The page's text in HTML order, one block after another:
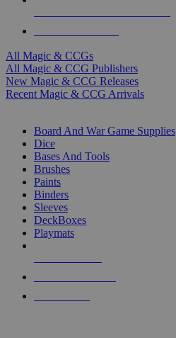
All Magic & CCGs
All Magic & CCG Publishers
New Magic & CCG Releases
Recent Magic & CCG Arrivals
Board And War Game Supplies
Dice
Bases And Tools
Brushes
Paints
Binders
Sleeves
DeckBoxes
Playmats